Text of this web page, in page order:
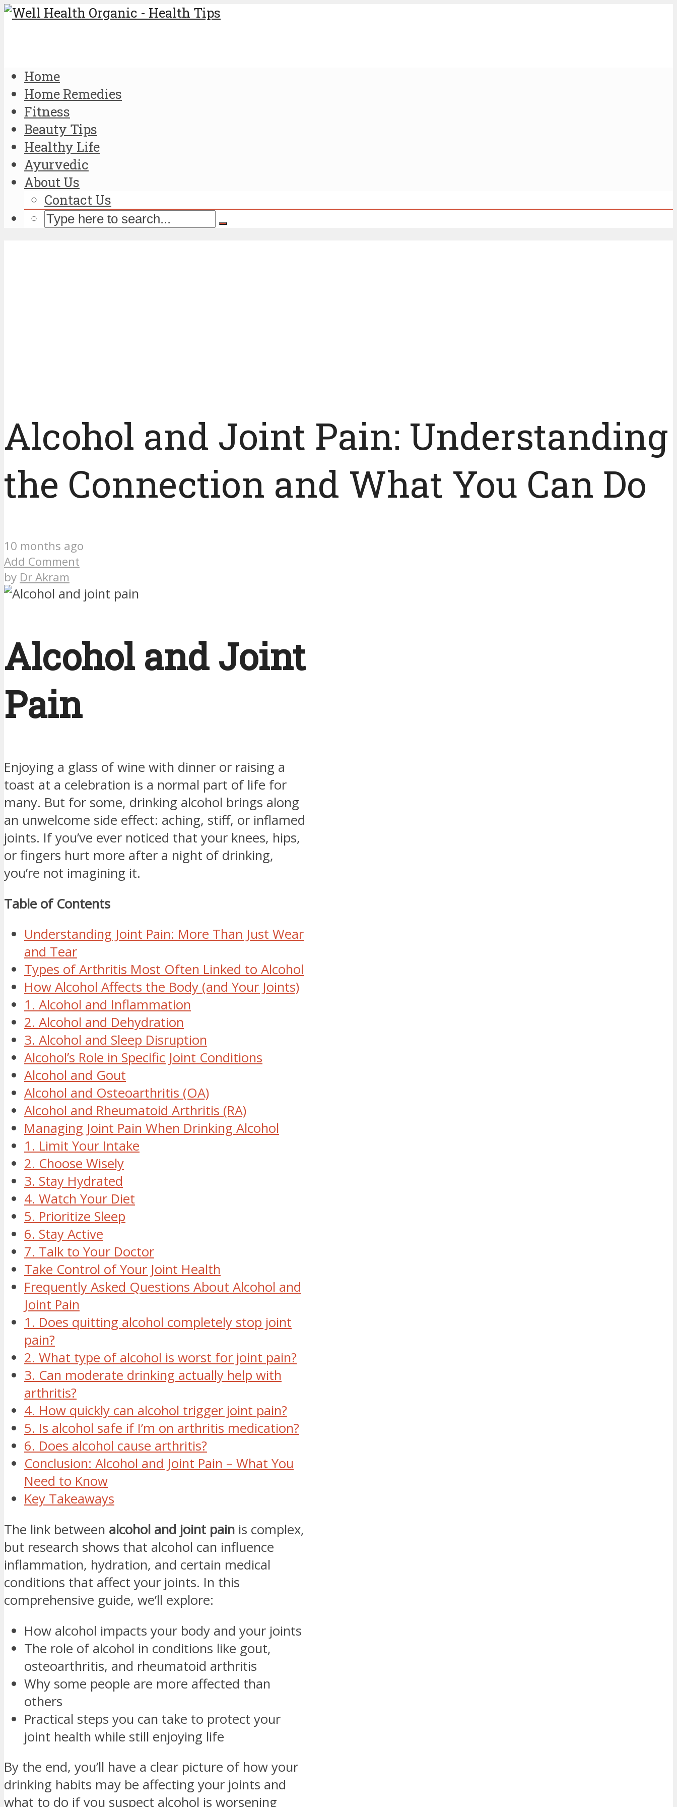
Home
Home Remedies
Fitness
Beauty Tips
Healthy Life
Ayurvedic
About Us
Contact Us
Alcohol and Joint Pain: Understanding
the Connection and What You Can Do
10 months ago
Add Comment
by Dr Akram
Alcohol and Joint
Pain
Enjoying a glass of wine with dinner or raising a
toast at a celebration is a normal part of life for
many. But for some, drinking alcohol brings along
an unwelcome side effect: aching, stiff, or inflamed
joints. If you’ve ever noticed that your knees, hips,
or fingers hurt more after a night of drinking,
you’re not imagining it.
Table of Contents
Understanding Joint Pain: More Than Just Wear
and Tear
Types of Arthritis Most Often Linked to Alcohol
How Alcohol Affects the Body (and Your Joints)
1. Alcohol and Inflammation
2. Alcohol and Dehydration
3. Alcohol and Sleep Disruption
Alcohol’s Role in Specific Joint Conditions
Alcohol and Gout
Alcohol and Osteoarthritis (OA)
Alcohol and Rheumatoid Arthritis (RA)
Managing Joint Pain When Drinking Alcohol
1. Limit Your Intake
2. Choose Wisely
3. Stay Hydrated
4. Watch Your Diet
5. Prioritize Sleep
6. Stay Active
7. Talk to Your Doctor
Take Control of Your Joint Health
Frequently Asked Questions About Alcohol and
Joint Pain
1. Does quitting alcohol completely stop joint
pain?
2. What type of alcohol is worst for joint pain?
3. Can moderate drinking actually help with
arthritis?
4. How quickly can alcohol trigger joint pain?
5. Is alcohol safe if I’m on arthritis medication?
6. Does alcohol cause arthritis?
Conclusion: Alcohol and Joint Pain – What You
Need to Know
Key Takeaways
The link between alcohol and joint pain is complex,
but research shows that alcohol can influence
inflammation, hydration, and certain medical
conditions that affect your joints. In this
comprehensive guide, we’ll explore:
How alcohol impacts your body and your joints
The role of alcohol in conditions like gout,
osteoarthritis, and rheumatoid arthritis
Why some people are more affected than
others
Practical steps you can take to protect your
joint health while still enjoying life
By the end, you’ll have a clear picture of how your
drinking habits may be affecting your joints and
what to do if you suspect alcohol is worsening